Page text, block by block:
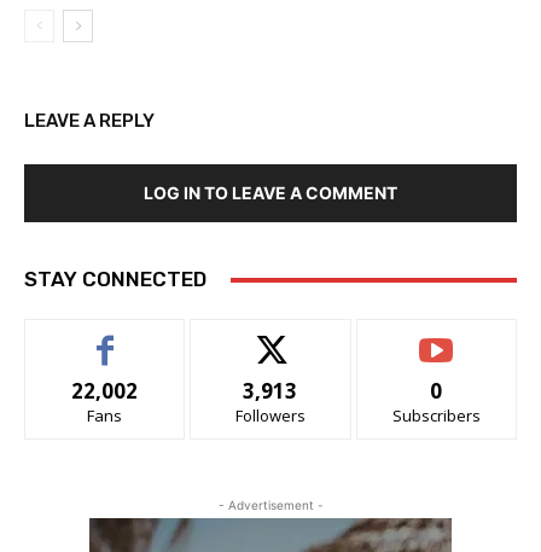
LEAVE A REPLY
LOG IN TO LEAVE A COMMENT
STAY CONNECTED
22,002
Fans
3,913
Followers
0
Subscribers
- Advertisement -